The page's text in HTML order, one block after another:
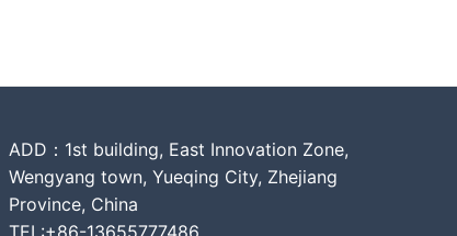
ADD：1st building, East Innovation Zone,
Wengyang town, Yueqing City, Zhejiang
Province, China
TEL:+86-13655777486